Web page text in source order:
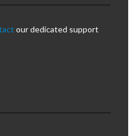
our dedicated support